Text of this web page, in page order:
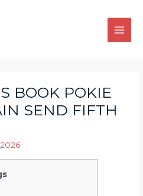
BOOK POKIE
SEND FIFTH